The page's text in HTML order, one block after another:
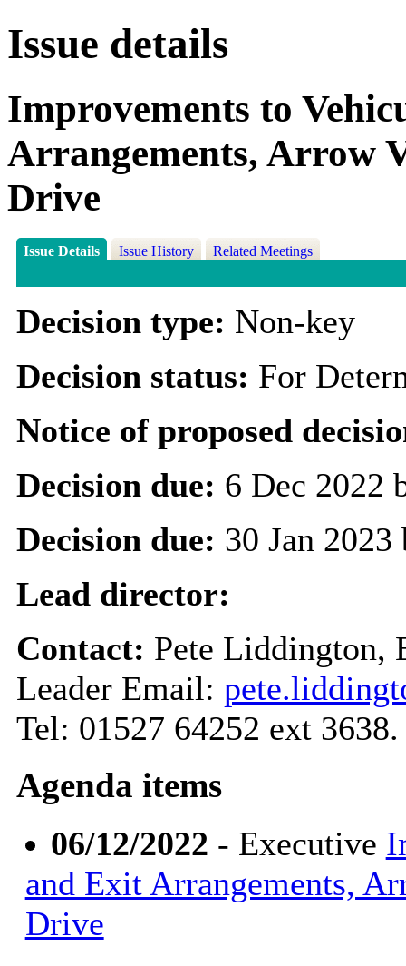
Issue details
Improvements to
Arrangements, Arrow
Drive
Issue Details Issue History Related Meetings
Decision type: Non-key
Decision status: For
Notice of proposed
Decision due: 6 Dec 2022
Decision due: 30 Jan
Lead director:
Contact: Pete Liddington,
Leader Email:
Tel: 01527 64252 ext 3638.
Agenda items
06/12/2022 - Executive
and Exit Arrangements,
Drive